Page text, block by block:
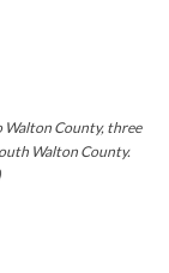
Walton County, three
Walton County.